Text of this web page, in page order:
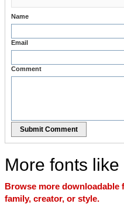
Name
Email
Comment
Submit Comment
More fonts
Browse more downloadable
family, creator, or style.